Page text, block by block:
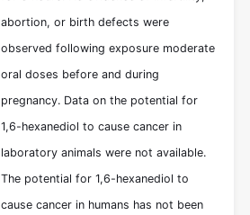
abortion, or birth defects were
observed following exposure moderate
oral doses before and during
pregnancy. Data on the potential for
1,6-hexanediol to cause cancer in
laboratory animals were not available.
The potential for 1,6-hexanediol to
cause cancer in humans has not been